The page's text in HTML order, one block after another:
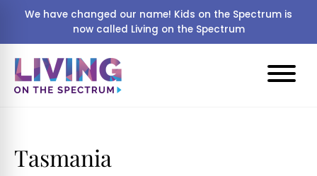
We have changed our name! Kids on the Spectrum is
now called Living on the Spectrum
Tasmania